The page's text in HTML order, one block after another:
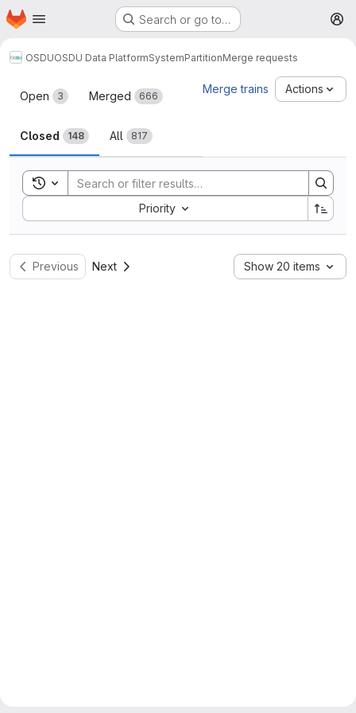
Skip to main content
Homepage Search or go to…
OSDUOSDU Data PlatformSystemPartitionMerge requests
Merge requests
Open 3 Merged 666
Closed 148 All 817
Merge trains Actions
Toggle search history
Priority
Sort by:
Previous Next Show 20 items